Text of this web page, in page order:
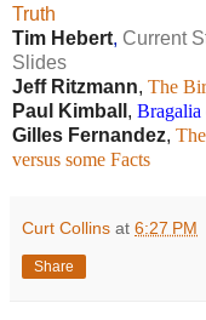
Truth
Tim Hebert, Current
Slides
Jeff Ritzmann, The
Paul Kimball , Bragalia
Gilles Fernandez,
versus some Facts
Curt Collins at 6:27 PM
Share